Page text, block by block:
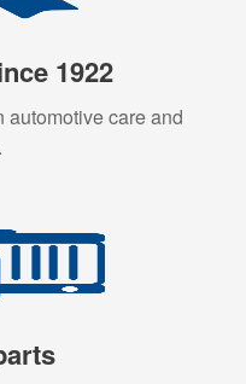
1922
automotive care and